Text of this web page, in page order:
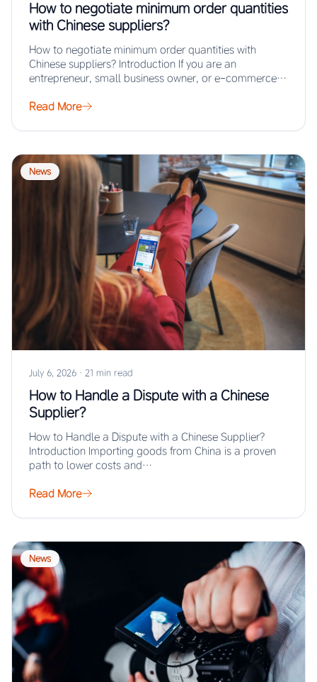
How to negotiate minimum order quantities
with Chinese suppliers?
How to negotiate minimum order quantities with
Chinese suppliers? Introduction If you are an
entrepreneur, small business owner, or e-commerce
Read More
News
July 6, 2026 · 21 min read
How to Handle a Dispute with a Chinese
Supplier?
How to Handle a Dispute with a Chinese Supplier?
Introduction Importing goods from China is a proven
path to lower costs and…
Read More
News